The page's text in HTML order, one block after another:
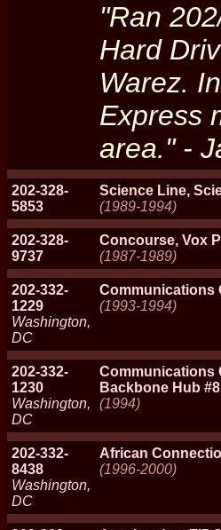
"Ran
Hard
Warez.
Express
area." -
202-328-
5853
Science Line,
(1989-1994)
202-328-
9737
Concourse, Vox
(1987-1989)
202-332-
1229
Washington,
DC
Communications
(1993-1994)
202-332-
1230
Washington,
DC
Communications
Backbone Hub #8
(1994)
202-332-
8438
Washington,
DC
African
(1996-2000)